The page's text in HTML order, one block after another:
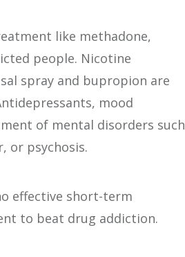
like methadone,
people. Nicotine
spray and bupropion are
mood
of mental disorders such
or psychosis.
effective short-term
to beat drug addiction.